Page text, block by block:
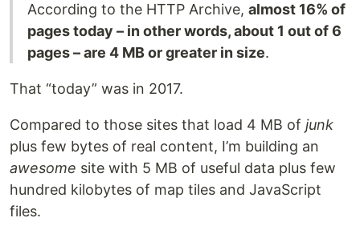
According to the HTTP Archive, almost 16% of
pages today – in other words, about 1 out of 6
pages – are 4 MB or greater in size.
That “today” was in 2017.
Compared to those sites that load 4 MB of junk
plus few bytes of real content, I’m building an
awesome site with 5 MB of useful data plus few
hundred kilobytes of map tiles and JavaScript
files.